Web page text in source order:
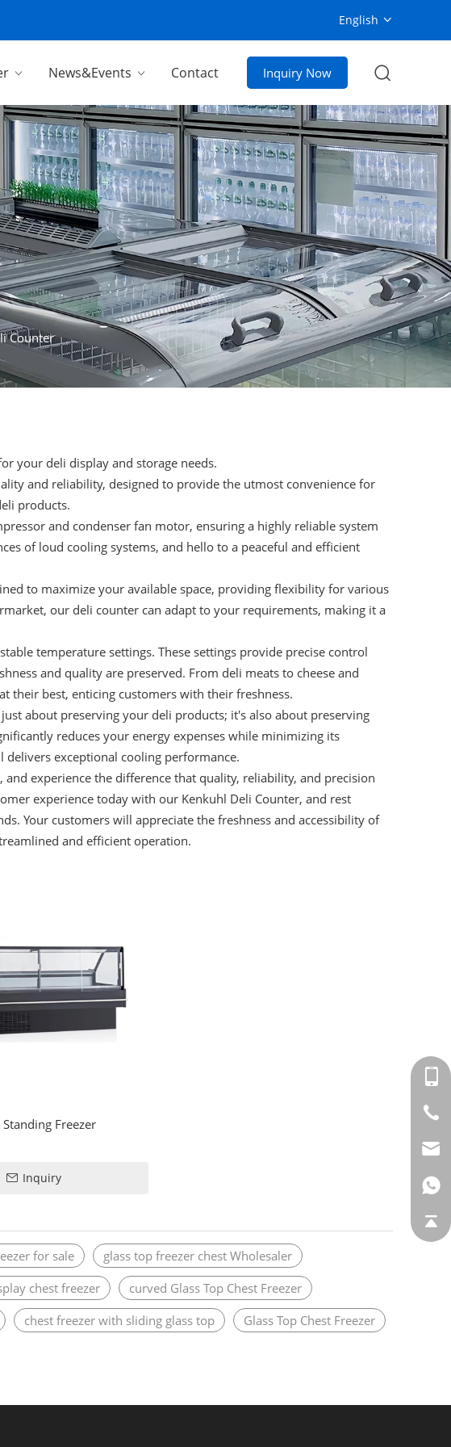
English
Inquiry Now
News&Events Contact
Counter
your deli display and storage needs.
and reliability, designed to provide the utmost convenience for
products.
and condenser fan motor, ensuring a highly reliable system
of loud cooling systems, and hello to a peaceful and efficient
to maximize your available space, providing flexibility for various
our deli counter can adapt to your requirements, making it a
temperature settings. These settings provide precise control
and quality are preserved. From deli meats to cheese and
their best, enticing customers with their freshness.
about preserving your deli products; it's also about preserving
reduces your energy expenses while minimizing its
exceptional cooling performance.
experience the difference that quality, reliability, and precision
experience today with our Kenkuhl Deli Counter, and rest
Your customers will appreciate the freshness and accessibility of
and efficient operation.
Freezer
Inquiry
for sale
glass top freezer chest Wholesaler
chest freezer
curved Glass Top Chest Freezer
chest freezer with sliding glass top Glass Top Chest Freezer